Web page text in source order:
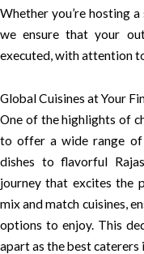
Whether you’re hosting
we ensure that your
executed, with attention
Global Cuisines at Your
One of the highlights of
to offer a wide range of
dishes to flavorful
journey that excites the
mix and match cuisines,
options to enjoy. This
apart as the best caterers